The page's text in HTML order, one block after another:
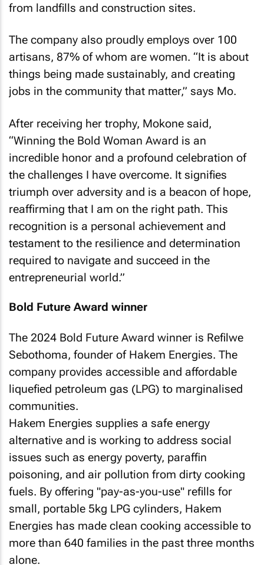
from landfills and construction sites.
The company also proudly employs over 100
artisans, 87% of whom are women. “It is about
things being made sustainably, and creating
jobs in the community that matter,” says Mo.
After receiving her trophy, Mokone said,
“Winning the Bold Woman Award is an
incredible honor and a profound celebration of
the challenges I have overcome. It signifies
triumph over adversity and is a beacon of hope,
reaffirming that I am on the right path. This
recognition is a personal achievement and
testament to the resilience and determination
required to navigate and succeed in the
entrepreneurial world.”
Bold Future Award winner
The 2024 Bold Future Award winner is Refilwe
Sebothoma, founder of Hakem Energies. The
company provides accessible and affordable
liquefied petroleum gas (LPG) to marginalised
communities.
Hakem Energies supplies a safe energy
alternative and is working to address social
issues such as energy poverty, paraffin
poisoning, and air pollution from dirty cooking
fuels. By offering "pay-as-you-use" refills for
small, portable 5kg LPG cylinders, Hakem
Energies has made clean cooking accessible to
more than 640 families in the past three months
alone.